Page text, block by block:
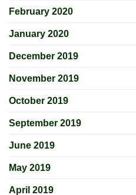
February 2020
January 2020
December 2019
November 2019
October 2019
September 2019
June 2019
May 2019
April 2019